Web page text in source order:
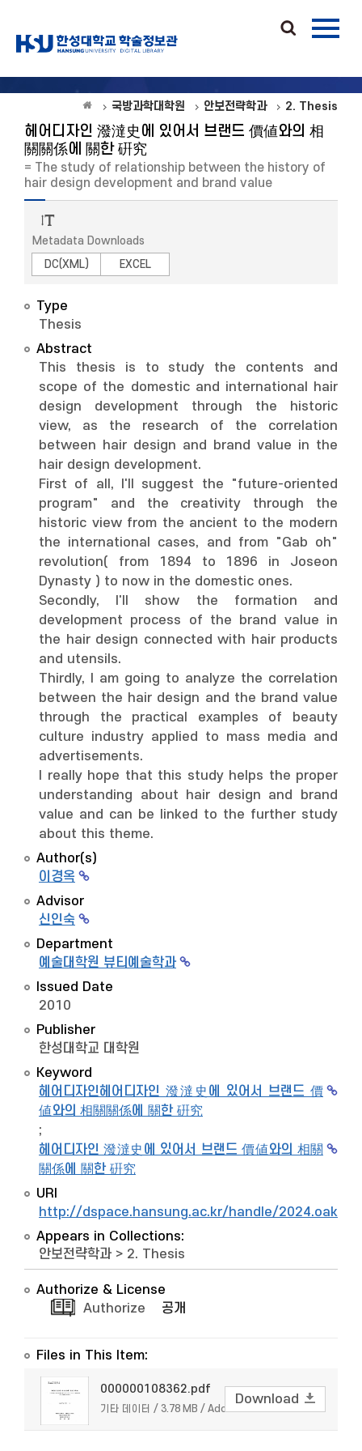
국방과학대학원 안보전략학과 2. Thesis
헤어디자인 潑澾史에 있어서 브랜드 價値와의 相
關關係에 關한 硏究
= The study of relationship between the history of
hair design development and brand value
Metadata Downloads
DC(XML)
EXCEL
Type
Thesis
Abstract
This thesis is to study the contents and
scope of the domestic and international hair
design development through the historic
view, as the research of the correlation
between hair design and brand value in the
hair design development.
First of all, I'll suggest the "future-oriented
program" and the creativity through the
historic view from the ancient to the modern
the international cases, and from "Gab oh"
revolution( from 1894 to 1896 in Joseon
Dynasty ) to now in the domestic ones.
Secondly, I'll show the formation and
development process of the brand value in
the hair design connected with hair products
and utensils.
Thirdly, I am going to analyze the correlation
between the hair design and the brand value
through the practical examples of beauty
culture industry applied to mass media and
advertisements.
I really hope that this study helps the proper
understanding about hair design and brand
value and can be linked to the further study
about this theme.
Author(s)
이경옥
Advisor
신인숙
Department
예술대학원 뷰티예술학과
Issued Date
2010
Publisher
한성대학교 대학원
Keyword
헤어디자인헤어디자인 潑澾史에 있어서 브랜드 價
値와의 相關關係에 關한 硏究
;
헤어디자인 潑澾史에 있어서 브랜드 價値와의 相關
關係에 關한 硏究
URI
http://dspace.hansung.ac.kr/handle/2024.oak/
Appears in Collections:
안보전략학과 > 2. Thesis
Authorize & License
Authorize
공개
Files in This Item:
000000108362.pdf
기타 데이터 / 3.78 MB / Adobe PDF
Download